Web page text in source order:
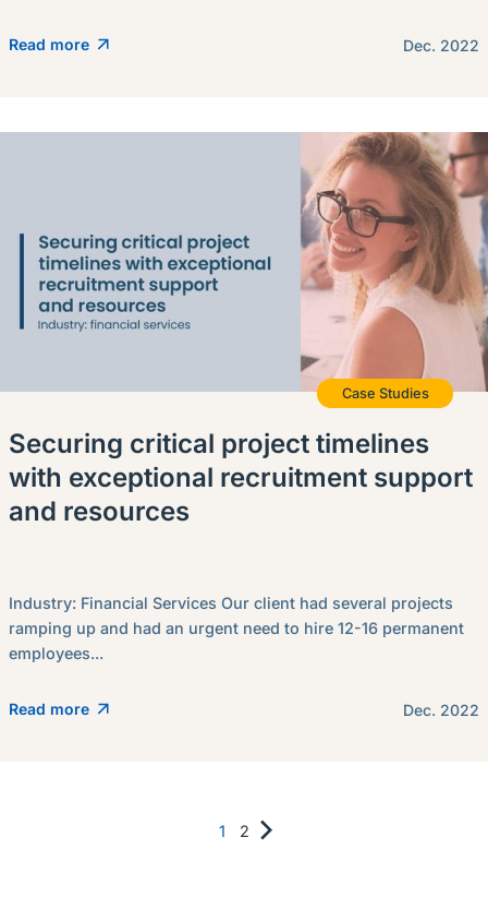
Read more Dec. 2022
Case Studies
Securing critical project timelines
with exceptional recruitment support
and resources
Industry: Financial Services Our client had several projects
ramping up and had an urgent need to hire 12-16 permanent
employees...
Read more Dec. 2022
1 2